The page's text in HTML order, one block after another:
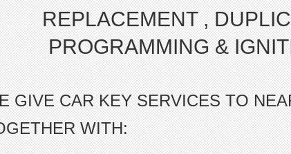
REPLACEMENT ,
PROGRAMMING &
GIVE CAR KEY SERVICES TO
WITH: